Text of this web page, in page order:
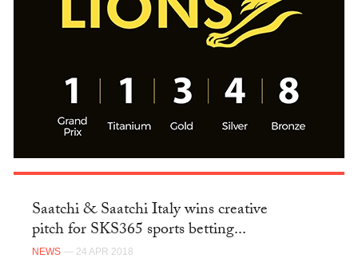
Saatchi & Saatchi Italy wins creative
pitch for SKS365 sports betting...
NEWS — 24 APR 2018